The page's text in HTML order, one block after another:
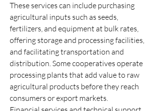
These services can include purchasing
agricultural inputs such as seeds,
fertilizers, and equipment at bulk rates,
offering storage and processing facilities,
and facilitating transportation and
distribution. Some cooperatives operate
processing plants that add value to raw
agricultural products before they reach
consumers or export markets.